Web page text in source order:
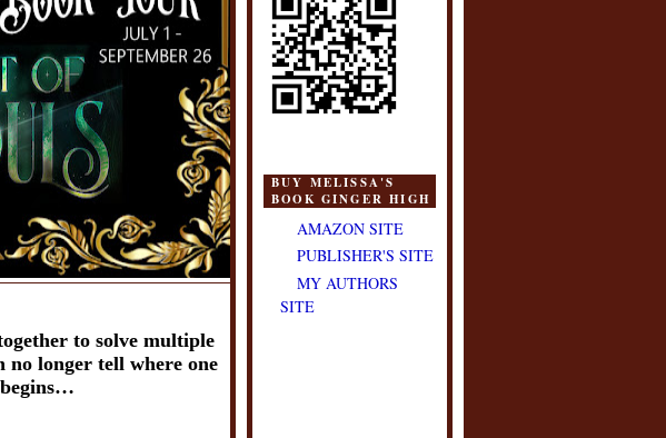
to solve multiple
no longer tell where one
BUY MELISSA'S
BOOK GINGER HIGH
AMAZON SITE
PUBLISHER'S SITE
MY AUTHORS
SITE